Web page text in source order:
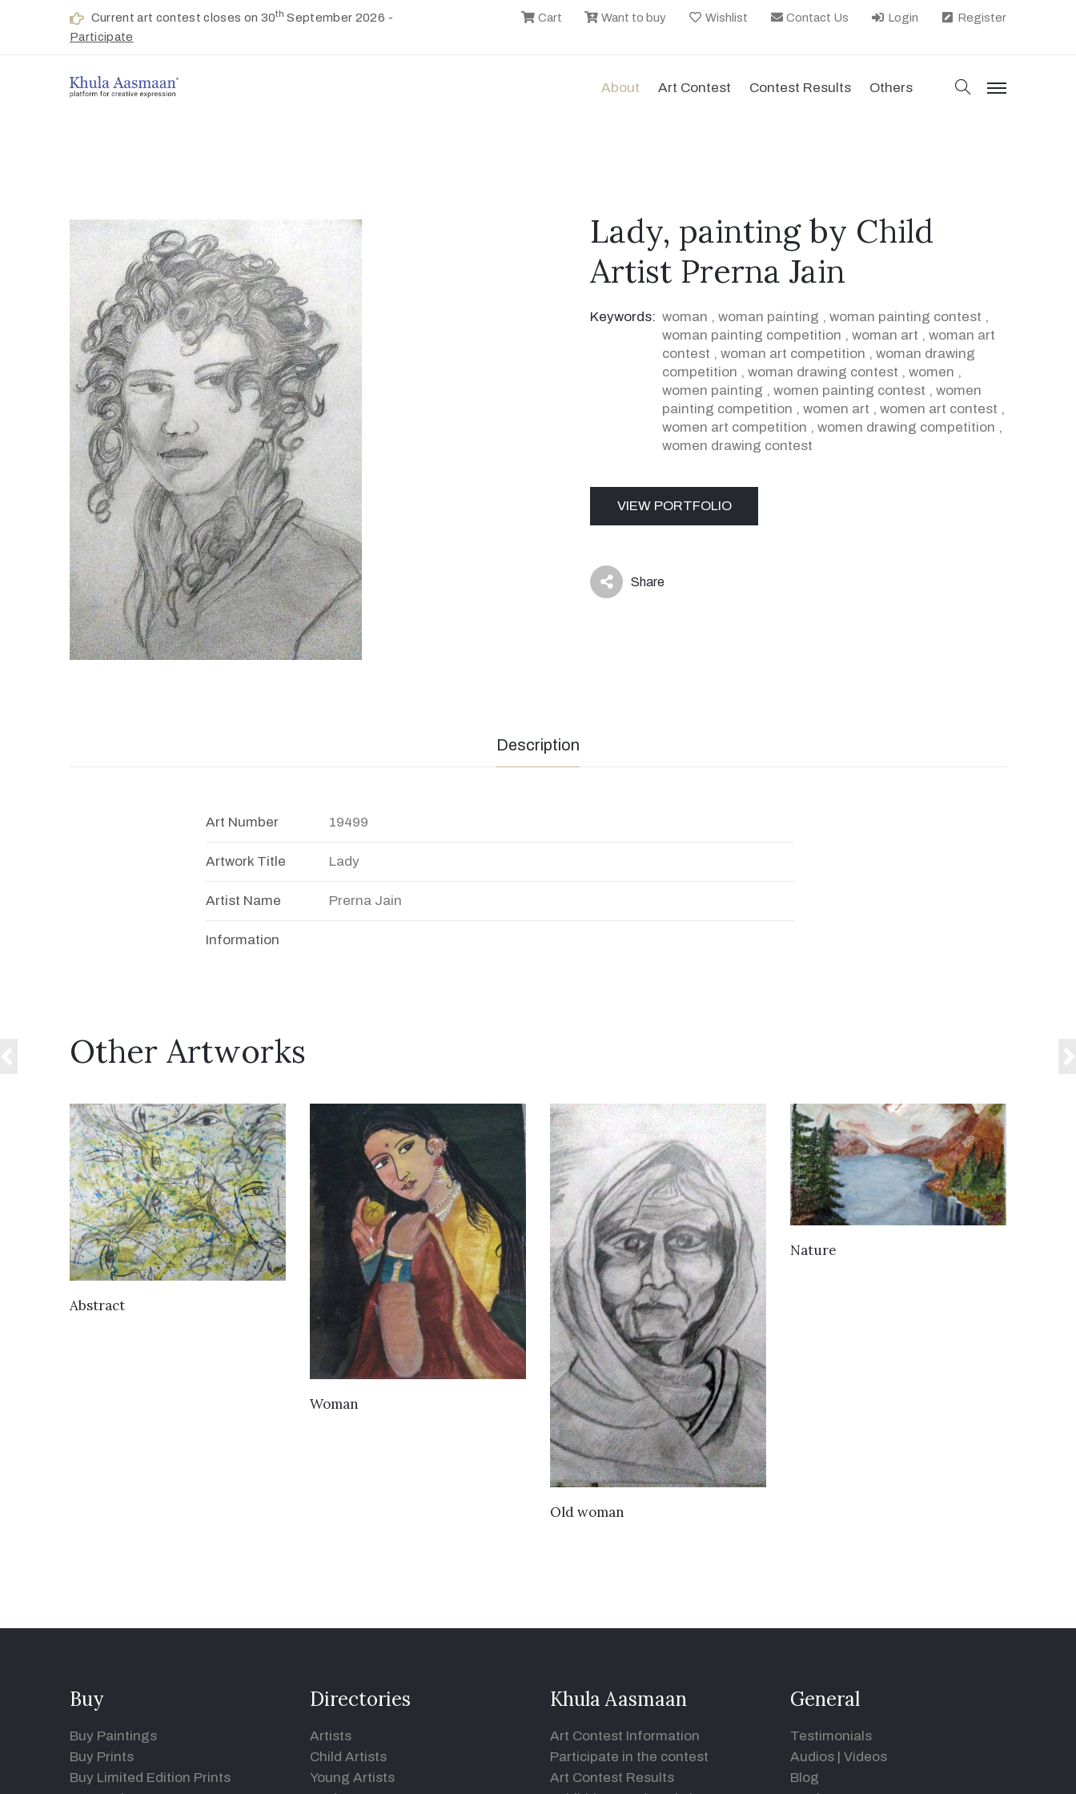
Current art contest closes on 30th September 2026 -
Participate
Cart Want to buy Wishlist Contact Us Login Register
About Art Contest Contest Results Others search
menu
Lady, painting by Child
Artist Prerna Jain
Keywords: woman , woman painting , woman painting contest ,
woman painting competition , woman art , woman art
contest , woman art competition , woman drawing
competition , woman drawing contest , women ,
women painting , women painting contest , women
painting competition , women art , women art contest ,
women art competition , women drawing competition ,
women drawing contest
VIEW PORTFOLIO
icon Share
Description
Art Number 19499
Artwork Title Lady
Artist Name Prerna Jain
Information
Other Artworks
Abstract
Woman
VIEW DETAILS
Old woman
Nature
Buy
Buy Paintings
Buy Prints
Buy Limited Edition Prints
Directories
Artists
Child Artists
Young Artists
Khula Aasmaan
Art Contest Information
Participate in the contest
Art Contest Results
General
Testimonials
Audios | Videos
Blog